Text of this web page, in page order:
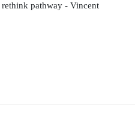
pathway - Vincent